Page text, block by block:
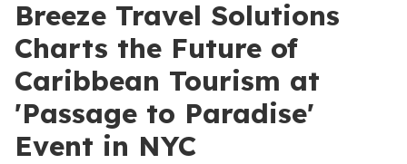
Breeze Travel Solutions
Charts the Future of
Caribbean Tourism at
'Passage to Paradise'
Event in NYC